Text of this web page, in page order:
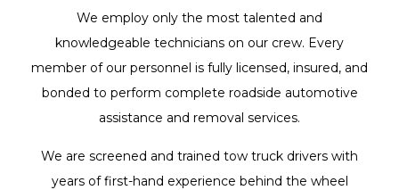
We employ only the most talented and
knowledgeable technicians on our crew. Every
member of our personnel is fully licensed, insured, and
bonded to perform complete roadside automotive
assistance and removal services.
We are screened and trained tow truck drivers with
years of first-hand experience behind the wheel